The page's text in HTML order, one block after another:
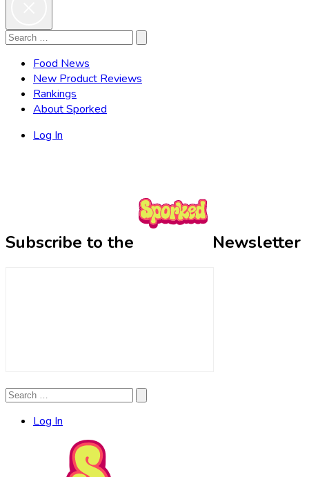
Search
Search
Food News
New Product Reviews
Rankings
About Sporked
Log In
Subscribe to the Newsletter
Search
Search
Log In